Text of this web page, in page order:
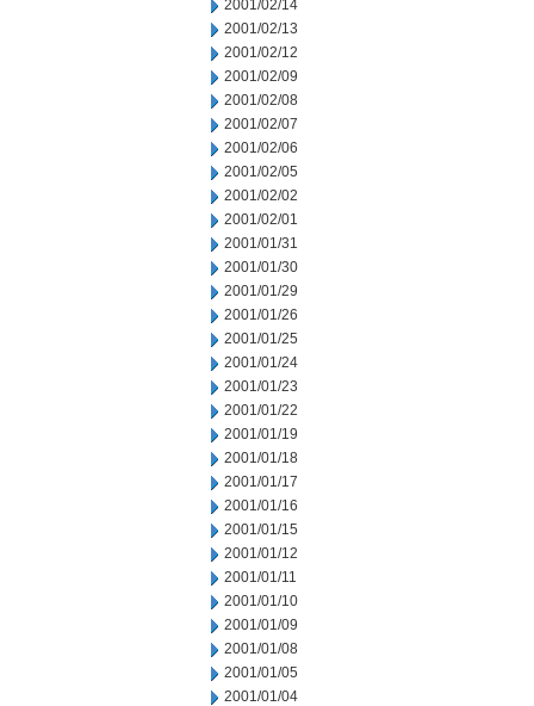
2001/02/14
2001/02/13
2001/02/12
2001/02/09
2001/02/08
2001/02/07
2001/02/06
2001/02/05
2001/02/02
2001/02/01
2001/01/31
2001/01/30
2001/01/29
2001/01/26
2001/01/25
2001/01/24
2001/01/23
2001/01/22
2001/01/19
2001/01/18
2001/01/17
2001/01/16
2001/01/15
2001/01/12
2001/01/11
2001/01/10
2001/01/09
2001/01/08
2001/01/05
2001/01/04